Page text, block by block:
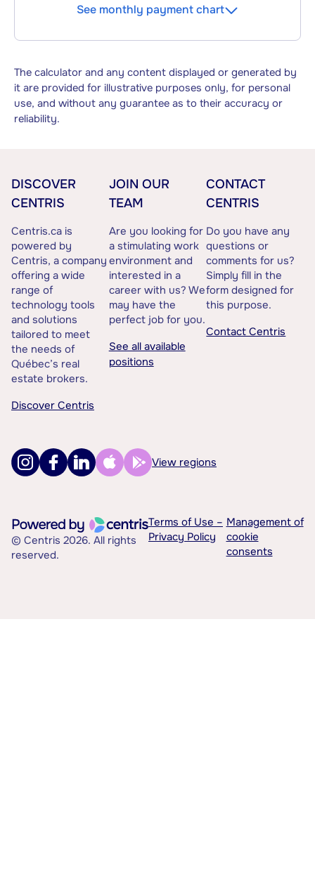
See monthly payment chart
The calculator and any content displayed or generated by
it are provided for illustrative purposes only, for personal
use, and without any guarantee as to their accuracy or
reliability.
DISCOVER
CENTRIS
Centris.ca is
powered by
Centris, a company
offering a wide
range of
technology tools
and solutions
tailored to meet
the needs of
Québec’s real
estate brokers.
Discover Centris
JOIN OUR
TEAM
Are you looking for
a stimulating work
environment and
interested in a
career with us? We
may have the
perfect job for you.
See all available
positions
CONTACT
CENTRIS
Do you have any
questions or
comments for us?
Simply fill in the
form designed for
this purpose.
Contact Centris
View regions
© Centris 2026. All rights
reserved.
Terms of Use –
Privacy Policy
Management of
cookie
consents